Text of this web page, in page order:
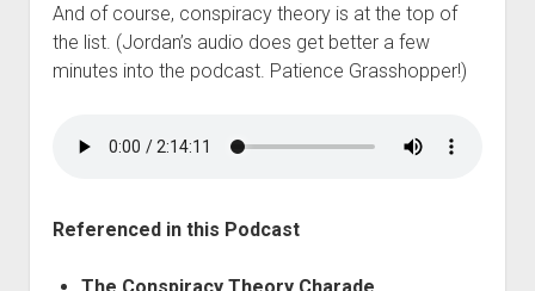
And of course, conspiracy theory is at the top of
the list. (Jordan’s audio does get better a few
minutes into the podcast. Patience Grasshopper!)
Referenced in this Podcast